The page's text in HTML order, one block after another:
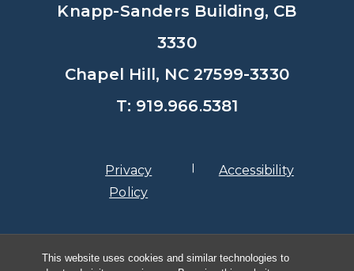
This website uses cookies and similar technologies to
Knapp-Sanders Building, CB
3330
Chapel Hill, NC 27599-3330
T: 919.966.5381
Privacy
Policy
Accessibility